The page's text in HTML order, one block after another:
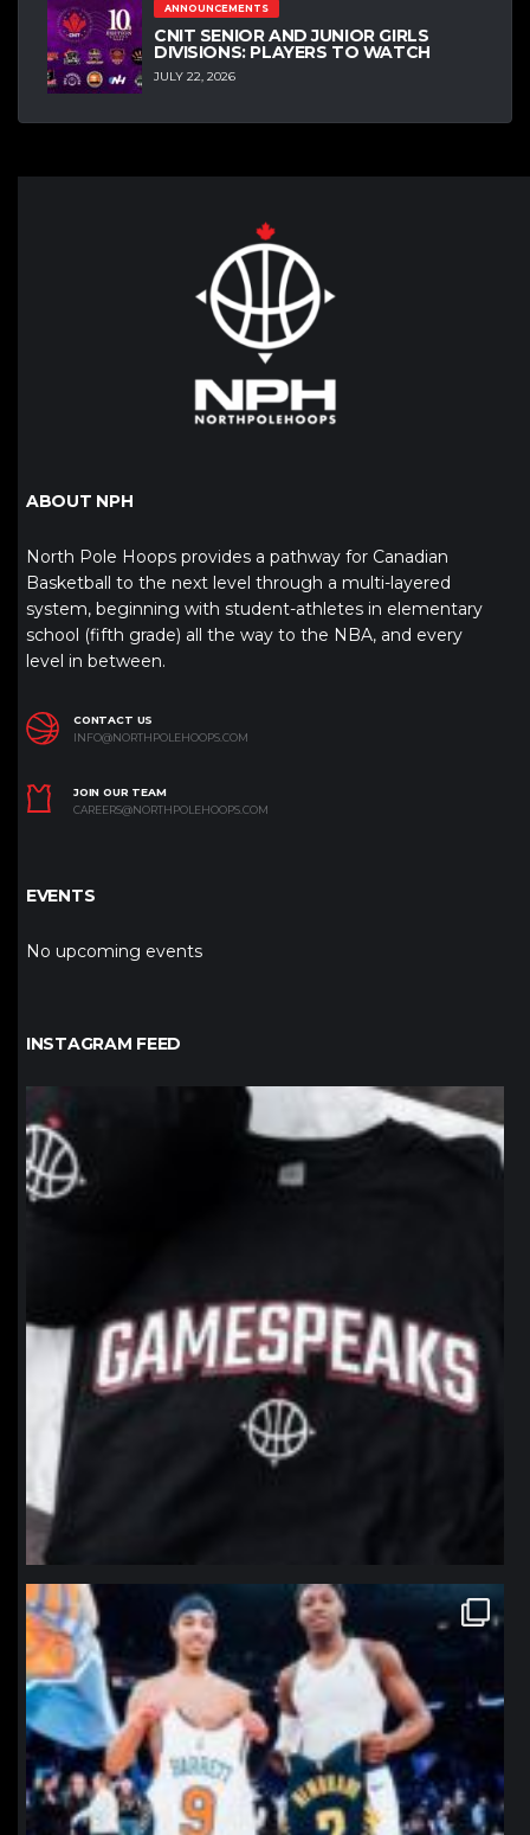
ANNOUNCEMENTS
CNIT SENIOR AND JUNIOR GIRLS
DIVISIONS: PLAYERS TO WATCH
JULY 22, 2026
ABOUT NPH
North Pole Hoops provides a pathway for Canadian
Basketball to the next level through a multi-layered
system, beginning with student-athletes in elementary
school (fifth grade) all the way to the NBA, and every
level in between.
CONTACT US
INFO@NORTHPOLEHOOPS.COM
JOIN OUR TEAM
CAREERS@NORTHPOLEHOOPS.COM
EVENTS
No upcoming events
INSTAGRAM FEED
northpolehoops
northpolehoops
Jan 12